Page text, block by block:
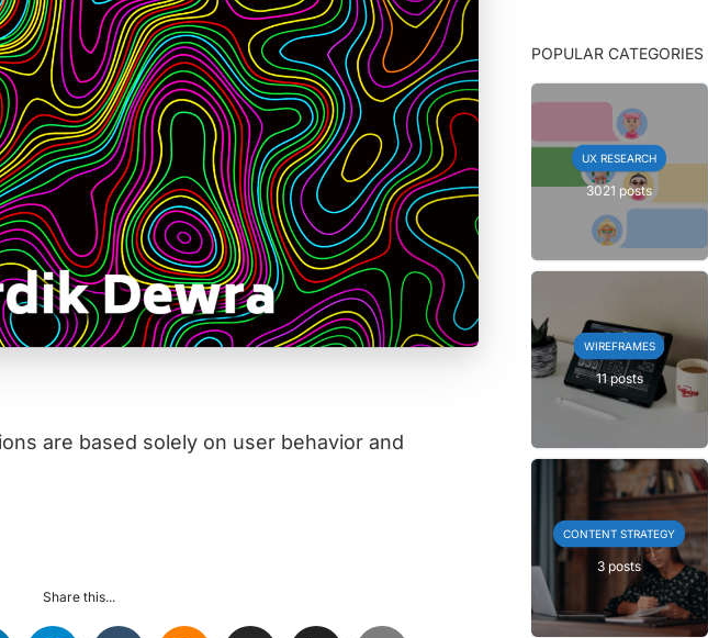
are based solely on user behavior and
Share this...
POPULAR CATEGORIES
UX RESEARCH
3021 posts
WIREFRAMES
11 posts
CONTENT STRATEGY
3 posts